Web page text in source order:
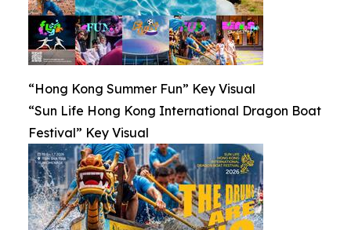
“Hong Kong Summer Fun” Key Visual
“Sun Life Hong Kong International Dragon Boat
Festival” Key Visual